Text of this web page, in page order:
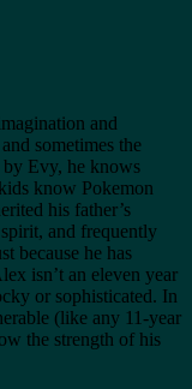
and
sometimes the
by Evy, he knows
know Pokemon
his father’s
and frequently
because he has
isn’t an eleven year
or sophisticated. In
(like any 11-year
the strength of his